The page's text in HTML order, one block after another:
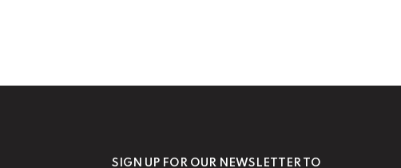
SIGN UP FOR OUR NEWSLETTER TO